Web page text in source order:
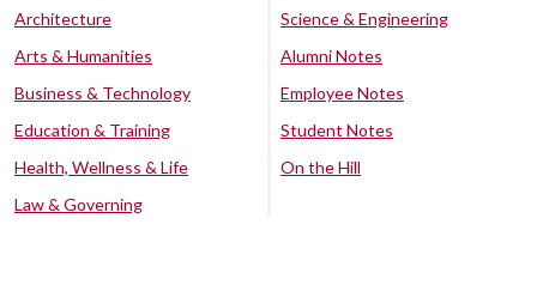
Architecture
Arts & Humanities
Business & Technology
Education & Training
Health, Wellness & Life
Law & Governing
Science & Engineering
Alumni Notes
Employee Notes
Student Notes
On the Hill